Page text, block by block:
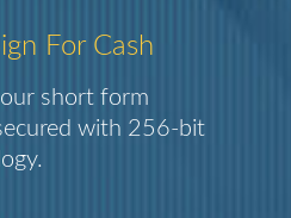
For Cash
short form
with 256-bit